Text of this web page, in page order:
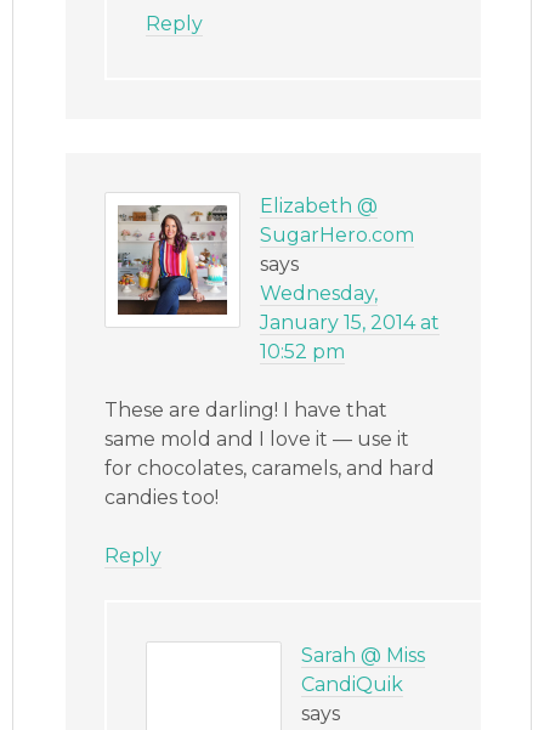
Reply
Elizabeth @
SugarHero.com
says
Wednesday,
January 15, 2014 at
10:52 pm
These are darling! I have that
same mold and I love it — use it
for chocolates, caramels, and hard
candies too!
Reply
Sarah @ Miss
CandiQuik
says